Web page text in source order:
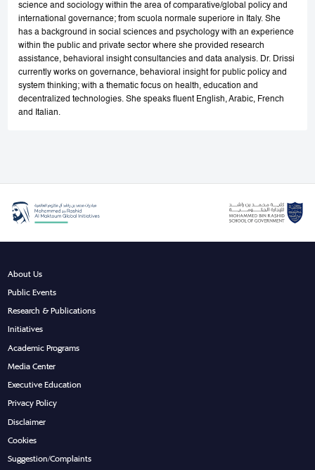
science and sociology within the area of comparative/global policy and
international governance; from scuola normale superiore in Italy. She
has a background in social sciences and psychology with an experience
within the public and private sector where she provided research
assistance, behavioral insight consultancies and data analysis. Dr. Drissi
currently works on governance, behavioral insight for public policy and
system thinking; with a thematic focus on health, education and
decentralized technologies. She speaks fluent English, Arabic, French
and Italian.
About Us
Public Events
Research & Publications
Initiatives
Academic Programs
Media Center
Executive Education
Privacy Policy
Disclaimer
Cookies
Suggestion/Complaints